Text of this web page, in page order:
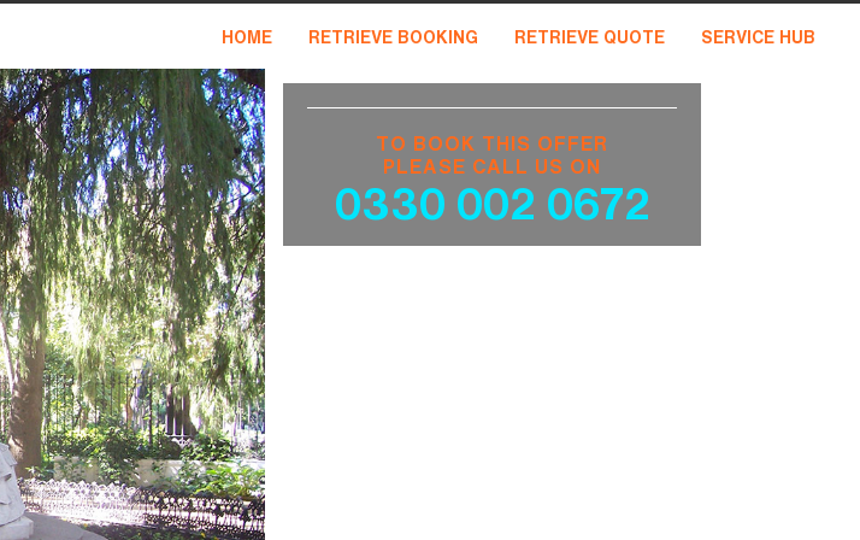
HOME RETRIEVE BOOKING RETRIEVE QUOTE SERVICE HUB
TO BOOK THIS OFFER
PLEASE CALL US ON
0330 002 0672